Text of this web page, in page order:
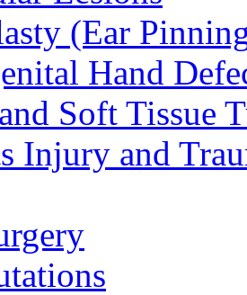
(Ear
Hand
Soft Tissue
Injury and